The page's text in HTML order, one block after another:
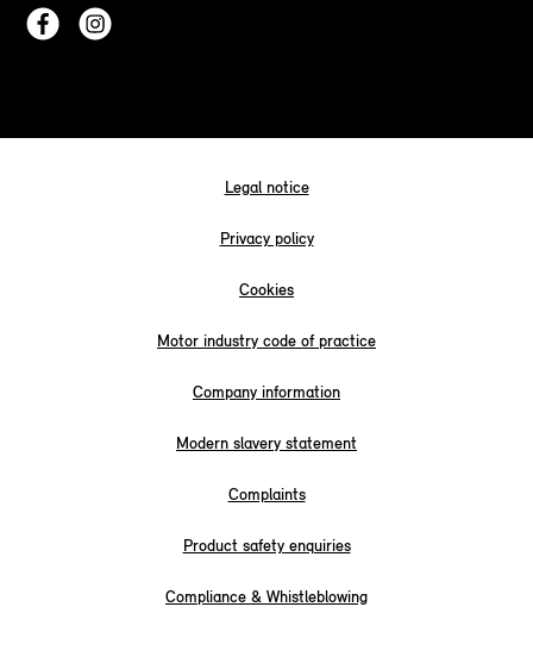
Legal notice
Privacy policy
Cookies
Motor industry code of practice
Company information
Modern slavery statement
Complaints
Product safety enquiries
Compliance & Whistleblowing